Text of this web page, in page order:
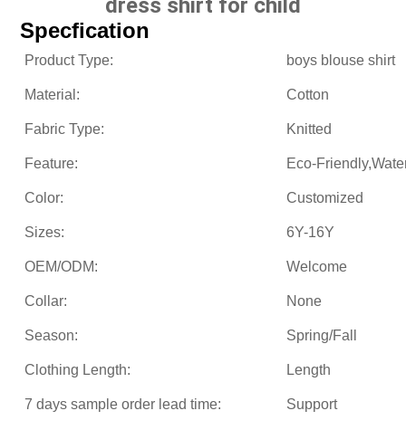
dress shirt for child
Specfication
Product Type: boys blouse shirt
Material: Cotton
Fabric Type: Knitted
Feature: Eco-
Color: Customized
Sizes: 6Y-16Y
OEM/ODM: Welcome
Collar: None
Season: Spring/Fall
Clothing Length: Length
7 days sample order lead time: Support